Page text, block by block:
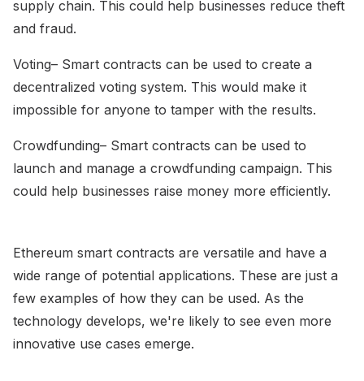
supply chain. This could help businesses reduce theft
and fraud.
Voting– Smart contracts can be used to create a
decentralized voting system. This would make it
impossible for anyone to tamper with the results.
Crowdfunding– Smart contracts can be used to
launch and manage a crowdfunding campaign. This
could help businesses raise money more efficiently.
Ethereum smart contracts are versatile and have a
wide range of potential applications. These are just a
few examples of how they can be used. As the
technology develops, we're likely to see even more
innovative use cases emerge.